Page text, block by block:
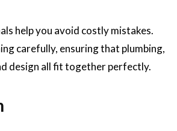
help you avoid costly mistakes.
carefully, ensuring that plumbing,
design all fit together perfectly.